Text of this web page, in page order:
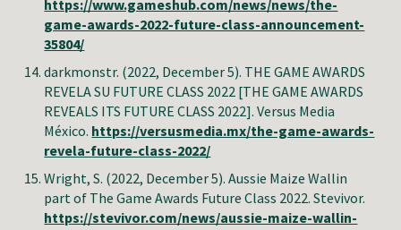
https://www.gameshub.com/news/news/the-
game-awards-2022-future-class-announcement-
35804/
darkmonstr. (2022, December 5). THE GAME AWARDS
REVELA SU FUTURE CLASS 2022 [THE GAME AWARDS
REVEALS ITS FUTURE CLASS 2022]. Versus Media
México. https://versusmedia.mx/the-game-awards-
revela-future-class-2022/
Wright, S. (2022, December 5). Aussie Maize Wallin
part of The Game Awards Future Class 2022. Stevivor.
https://stevivor.com/news/aussie-maize-wallin-